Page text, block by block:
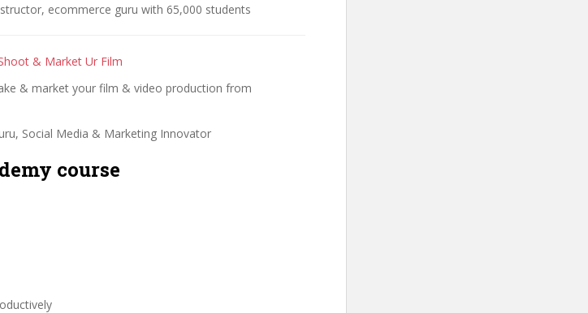
ecommerce guru with 65,000 students
& Market Ur Film
& market your film & video production from
Social Media & Marketing Innovator
course